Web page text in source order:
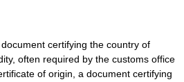
certifying the country of
often required by the customs office
of origin, a document certifying